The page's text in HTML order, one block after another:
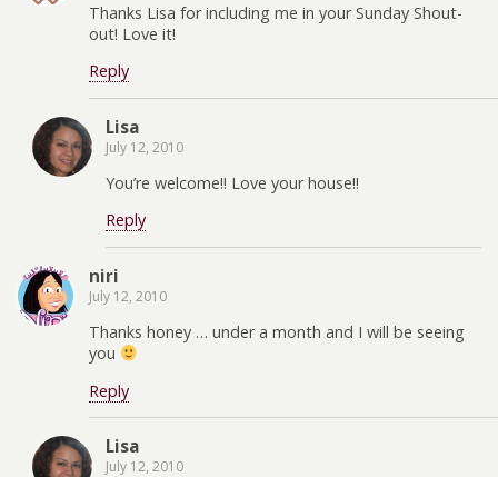
Thanks Lisa for including me in your Sunday Shout-
out! Love it!
Reply
Lisa
July 12, 2010
You’re welcome!! Love your house!!
Reply
niri
July 12, 2010
Thanks honey … under a month and I will be seeing
you
Reply
Lisa
July 12, 2010